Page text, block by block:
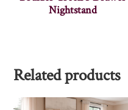
Nightstand
Related products